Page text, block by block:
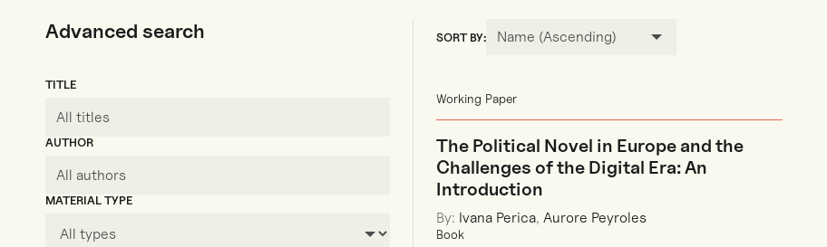
SORT BY: Name (Ascending)
Advanced search
TITLE
AUTHOR
MATERIAL TYPE
Working Paper
The Political Novel in Europe and the
Challenges of the Digital Era: An
Introduction
By: Ivana Perica,Aurore Peyroles
Book